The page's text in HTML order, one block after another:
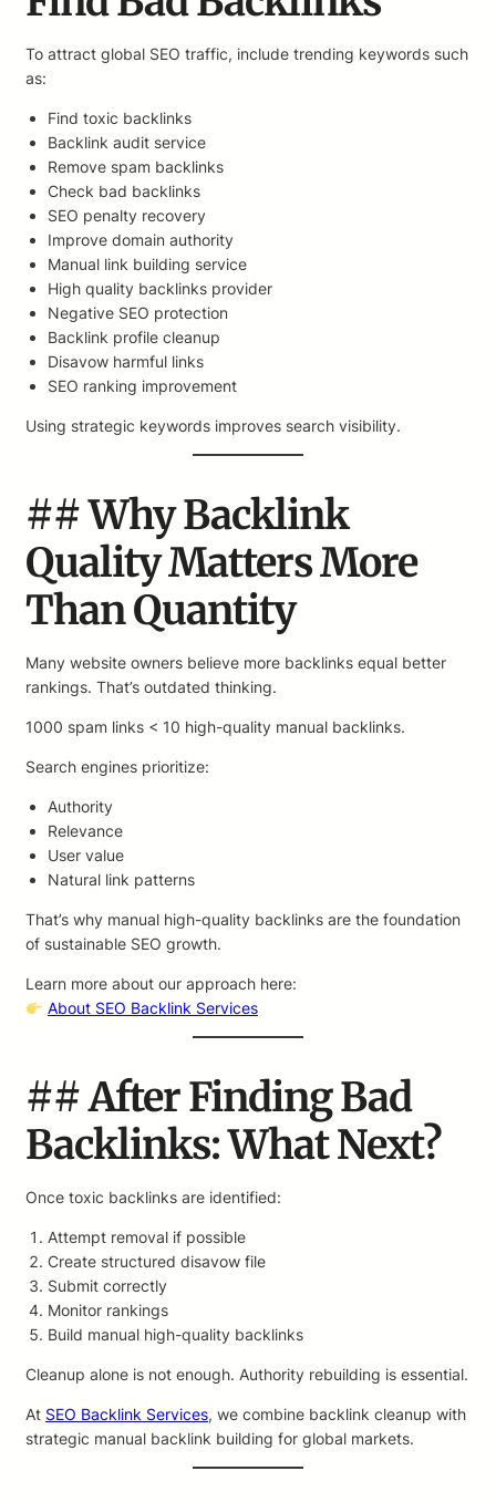
To attract global SEO traffic, include trending keywords such
as:
Find toxic backlinks
Backlink audit service
Remove spam backlinks
Check bad backlinks
SEO penalty recovery
Improve domain authority
Manual link building service
High quality backlinks provider
Negative SEO protection
Backlink profile cleanup
Disavow harmful links
SEO ranking improvement
Using strategic keywords improves search visibility.
## Why Backlink
Quality Matters More
Than Quantity
Many website owners believe more backlinks equal better
rankings. That’s outdated thinking.
1000 spam links < 10 high-quality manual backlinks.
Search engines prioritize:
Authority
Relevance
User value
Natural link patterns
That’s why manual high-quality backlinks are the foundation
of sustainable SEO growth.
Learn more about our approach here:
About SEO Backlink Services
## After Finding Bad
Backlinks: What Next?
Once toxic backlinks are identified:
Attempt removal if possible
Create structured disavow file
Submit correctly
Monitor rankings
Build manual high-quality backlinks
Cleanup alone is not enough. Authority rebuilding is essential.
At SEO Backlink Services, we combine backlink cleanup with
strategic manual backlink building for global markets.